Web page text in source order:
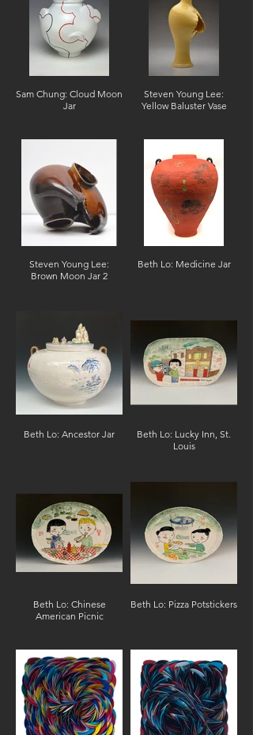
Sam Chung: Cloud Moon
Jar
Steven Young Lee:
Yellow Baluster Vase
Steven Young Lee:
Brown Moon Jar 2
Beth Lo: Medicine Jar
Beth Lo: Ancestor Jar
Beth Lo: Lucky Inn, St.
Louis
Beth Lo: Chinese
American Picnic
Beth Lo: Pizza Potstickers